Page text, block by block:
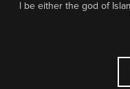
l be either the god of